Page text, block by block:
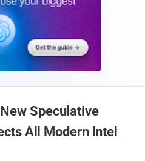
Speculative
All Modern Intel